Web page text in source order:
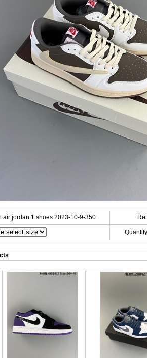
air jordan 1 shoes 2023-10-9-350